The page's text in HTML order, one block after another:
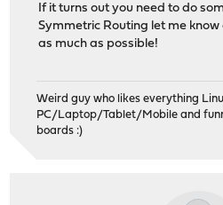
If it turns out you need to do
Symmetric Routing let me
as much as possible!
Weird guy who likes everything
PC/Laptop/Tablet/Mobile and
boards :)